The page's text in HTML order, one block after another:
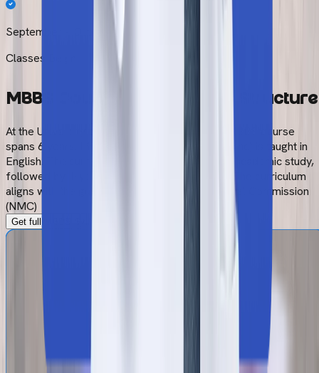
September – October
Classes Begin
MBBS Course Duration and Structure
At the University of Traditional Medicine, the MBBS course
spans 6 years. MBBS program (General Medicine) is taught in
English. The curriculum consists of 5 years of academic study,
followed by 1-year of compulsory internship. The curriculum
aligns with the guidelines of the National Medical Commission
(NMC)
Get full MBBS Syllabus